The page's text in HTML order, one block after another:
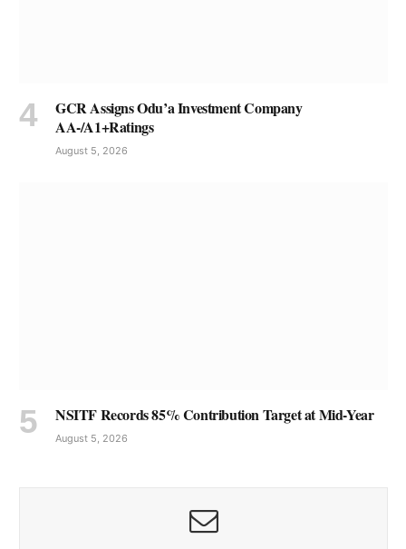
GCR Assigns Odu’a Investment Company
AA-/A1+Ratings
August 5, 2026
NSITF Records 85% Contribution Target at Mid-Year
August 5, 2026